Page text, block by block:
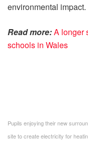
environmental impact.
Read more:A longer
schools in Wales
Pupils enjoying their new
site to create electricity for